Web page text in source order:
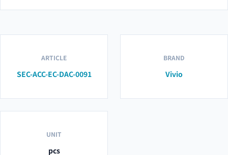
ARTICLE
SEC-ACC-EC-DAC-0091
BRAND
Vivio
UNIT
pcs